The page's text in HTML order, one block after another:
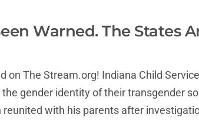
Warned. The States
on The Stream.org! Indiana Child
gender identity of their transgender
with his parents after